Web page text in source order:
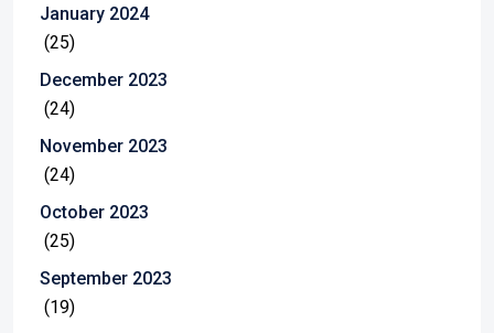
January 2024
(25)
December 2023
(24)
November 2023
(24)
October 2023
(25)
September 2023
(19)